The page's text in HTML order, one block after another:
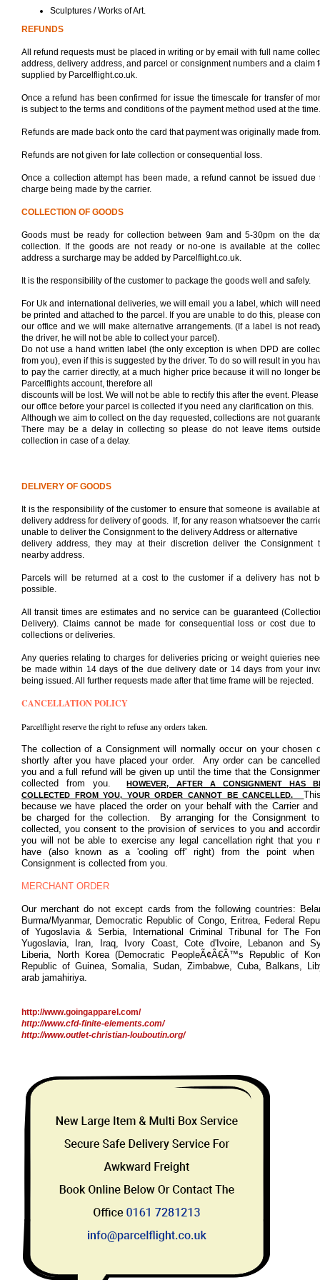
Sculptures / Works of Art.
REFUNDS
All refund requests must be placed in writing or by email with full name
address, delivery address, and parcel or consignment numbers and a claim
supplied by Parcelflight.co.uk.
Once a refund has been confirmed for issue the timescale for transfer of
is subject to the terms and conditions of the payment method used at the time.
Refunds are made back onto the card that payment was originally made from.
Refunds are not given for late collection or consequential loss.
Once a collection attempt has been made, a refund cannot be issued due
charge being made by the carrier.
COLLECTION OF GOODS
Goods must be ready for collection between 9am and 5-30pm on the
collection. If the goods are not ready or no-one is available at the
address a surcharge may be added by Parcelflight.co.uk.
It is the responsibility of the customer to package the goods well and safely.
For Uk and international deliveries, we will email you a label, which will
be printed and attached to the parcel. If you are unable to do this, please
our office and we will make alternative arrangements. (If a label is not
the driver, he will not be able to collect your parcel).
Do not use a hand written label (the only exception is when DPD are
from you), even if this is suggested by the driver. To do so will result in you
to pay the carrier directly, at a much higher price because it will no longer
Parcelflights account, therefore all
discounts will be lost. We will not be able to rectify this after the event.
our office before your parcel is collected if you need any clarification on this.
Although we aim to collect on the day requested, collections are not
There may be a delay in collecting so please do not leave items
collection in case of a delay.
DELIVERY OF GOODS
It is the responsibility of the customer to ensure that someone is available
delivery address for delivery of goods.
If, for any reason whatsoever the
unable to deliver the Consignment to the delivery Address or alternative
delivery address, they may at their discretion deliver the Consignment
nearby address.
Parcels will be returned at a cost to the customer if a delivery has not
possible.
All transit times are estimates and no service can be guaranteed
Delivery). Claims cannot be made for consequential loss or cost due to
collections or deliveries.
Any queries relating to charges for deliveries pricing or weight quieries
be made within 14 days of the due delivery date or 14 days from your
being issued. All further requests made after that time frame will be rejected.
CANCELLATION POLICY
Parcelflight reserve the right to refuse any orders taken.
The collection of a Consignment will normally occur on your chosen
shortly after you have placed your order. Any order can be
you and a full refund will be given up until the time that the
collected from you.HOWEVER, AFTER A CONSIGNMENT HAS
COLLECTED FROM YOU, YOUR ORDER CANNOT BE CANCELLED.
because we have placed the order on your behalf with the Carrier
be charged for the collection. By arranging for the Consignment
collected, you consent to the provision of services to you and
you will not be able to exercise any legal cancellation right that you
have (also known as a 'cooling off' right) from the point when
Consignment is collected from you.
MERCHANT ORDER
Our merchant do not except cards from the following countries:
Burma/Myanmar, Democratic Republic of Congo, Eritrea, Federal
of Yugoslavia & Serbia, International Criminal Tribunal for The
Yugoslavia, Iran, Iraq, Ivory Coast, Cote d'Ivoire, Lebanon and
Liberia, North Korea (Democratic PeopleÃ¢Â€Â™s Republic of
Republic of Guinea, Somalia, Sudan, Zimbabwe, Cuba, Balkans,
arab jamahiriya.
http://www.goingapparel.com/
http://www.cfd-finite-elements.com/
http://www.outlet-christian-louboutin.org/